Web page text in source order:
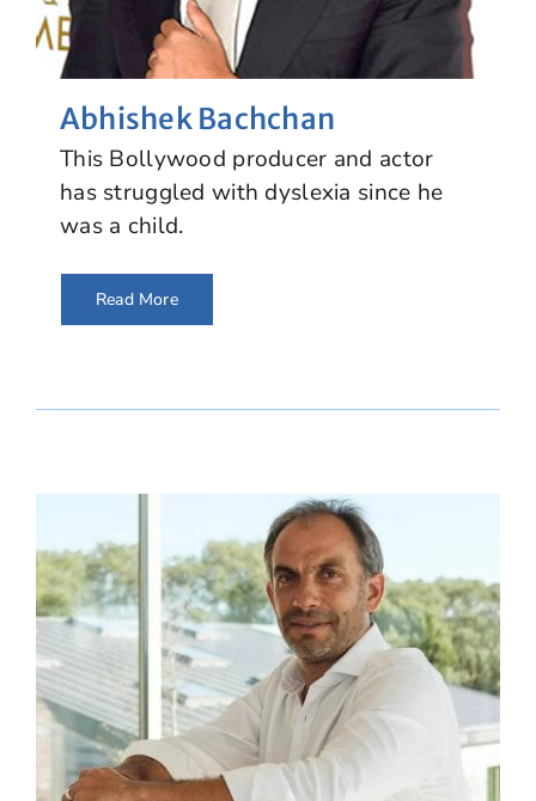
Abhishek Bachchan
This Bollywood producer and actor
has struggled with dyslexia since he
was a child.
Read More